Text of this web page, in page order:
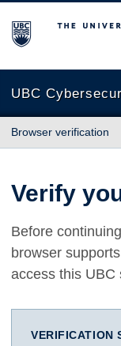
The University of
UBC
Browser verification
Verify
Before
browser
access this UBC
VERIFICATION